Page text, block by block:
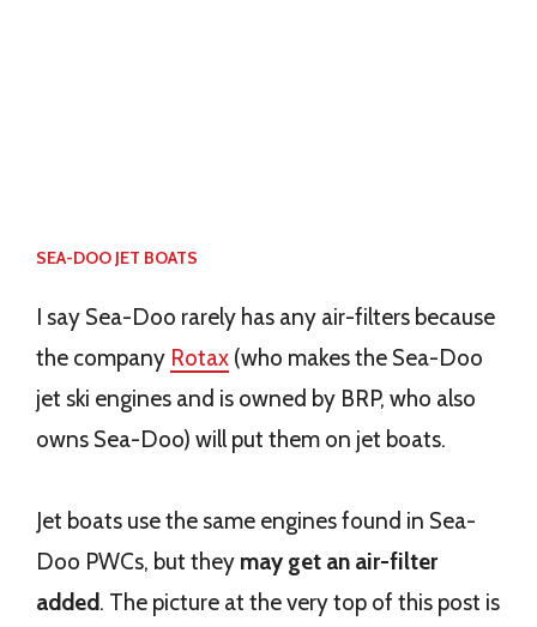
SEA-DOO JET BOATS
I say Sea-Doo rarely has any air-filters because
the company Rotax (who makes the Sea-Doo
jet ski engines and is owned by BRP, who also
owns Sea-Doo) will put them on jet boats.
Jet boats use the same engines found in Sea-
Doo PWCs, but they may get an air-filter
added. The picture at the very top of this post is